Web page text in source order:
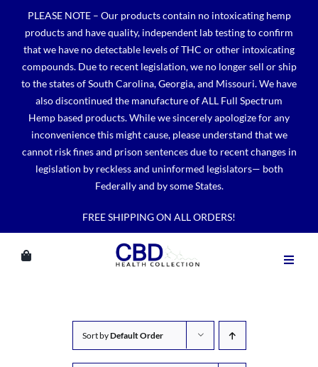
content
PLEASE NOTE – Our products contain no intoxicating hemp
products and have quality, independent lab testing to confirm
that we have no detectable levels of THC or other intoxicating
compounds. Due to recent legislation, we no longer sell or ship
to the states of South Carolina, Georgia, and Missouri. We have
also discontinued the manufacture of ALL Full Spectrum
Hemp based products. While we sincerely apologize for any
inconvenience this might cause, please understand that we
cannot risk fines and prison sentences due to recent changes in
legislation by reckless and uninformed legislators— both
Federally and by some States.
FREE SHIPPING ON ALL ORDERS!
Sort byDefault Order